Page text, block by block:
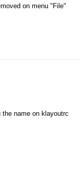
on menu "File"
name on klayoutrc